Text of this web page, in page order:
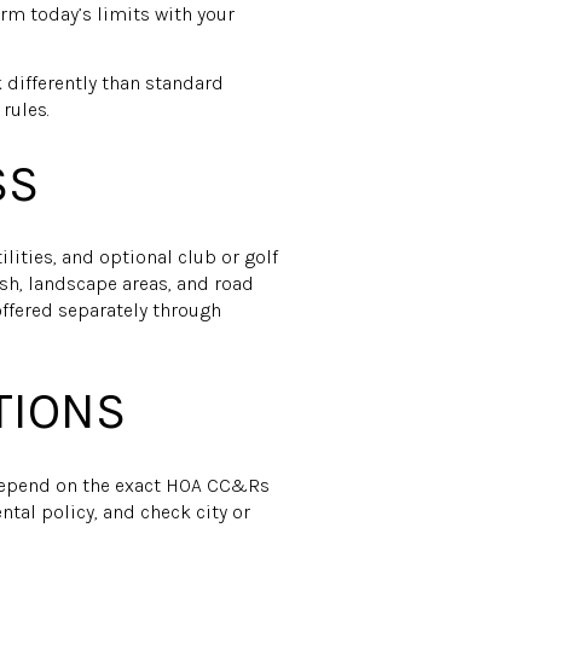
today’s limits with your
than standard
and optional club or golf
landscape areas, and road
separately through
on the exact HOA CC&Rs
policy, and check city or